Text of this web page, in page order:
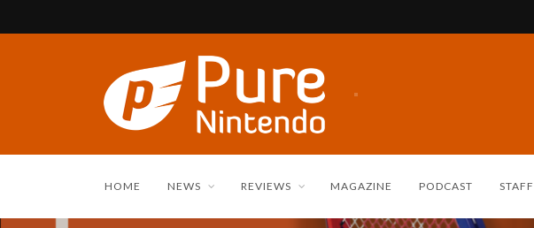
HOME NEWS REVIEWS MAGAZINE PODCAST STAFF